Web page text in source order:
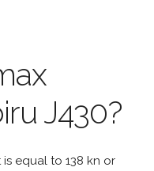
J430?
equal to 138 kn or